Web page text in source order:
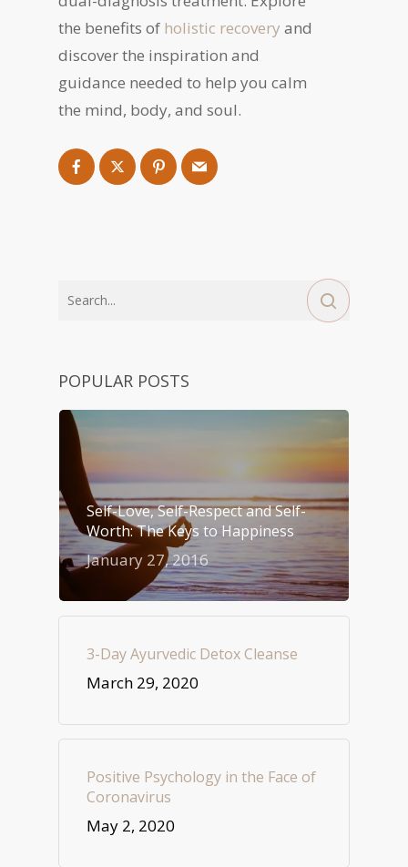
the benefits of holistic recovery and
discover the inspiration and
guidance needed to help you calm
the mind, body, and soul.
POPULAR POSTS
Self-Love, Self-Respect and Self-
Worth: The Keys to Happiness
January 27, 2016
3-Day Ayurvedic Detox Cleanse
March 29, 2020
Positive Psychology in the Face of
Coronavirus
May 2, 2020